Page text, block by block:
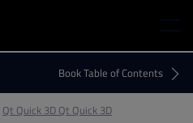
Qt Quick 3D Qt Quick 3D